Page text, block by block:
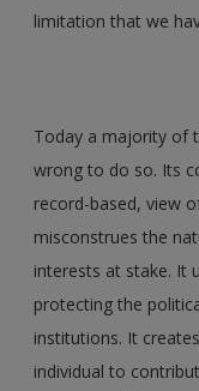
limitation that we
Today a majority of
wrong to do so. Its
record-based, view
misconstrues the
interests at stake. It
protecting the
institutions. It
individual to